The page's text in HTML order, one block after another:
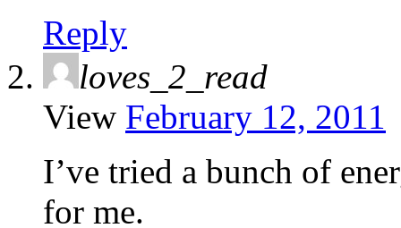
Reply
loves_2_read
View February 12, 2011
I’ve tried a bunch of
for me.